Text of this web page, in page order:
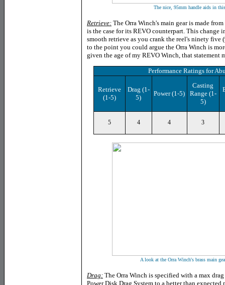
The nice, 95mm handle aids in
Retrieve: The Orra Winch's main gear is made
is the case for its REVO counterpart. This change
smooth retrieve as you crank the reel's ninety
to the point you could argue the Orra Winch is
given the age of my REVO Winch, that statement
Performance Ratings for
Retrieve
(1-5)
Drag (1-
5)
Power (1-5)
Casting
Range (1-
5)
5 4 4 3
A look at the Orra Winch's brass main
Drag: The Orra Winch is specified with a max
Power Disk Drag System to a better than